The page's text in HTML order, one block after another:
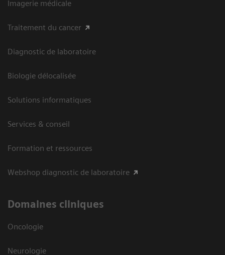
Imagerie médicale
Traitement du cancer
Diagnostic de laboratoire
Biologie délocalisée
Solutions informatiques
Services & conseil
Formation et ressources
Webshop diagnostic de laboratoire
Domaines cliniques
Oncologie
Neurologie